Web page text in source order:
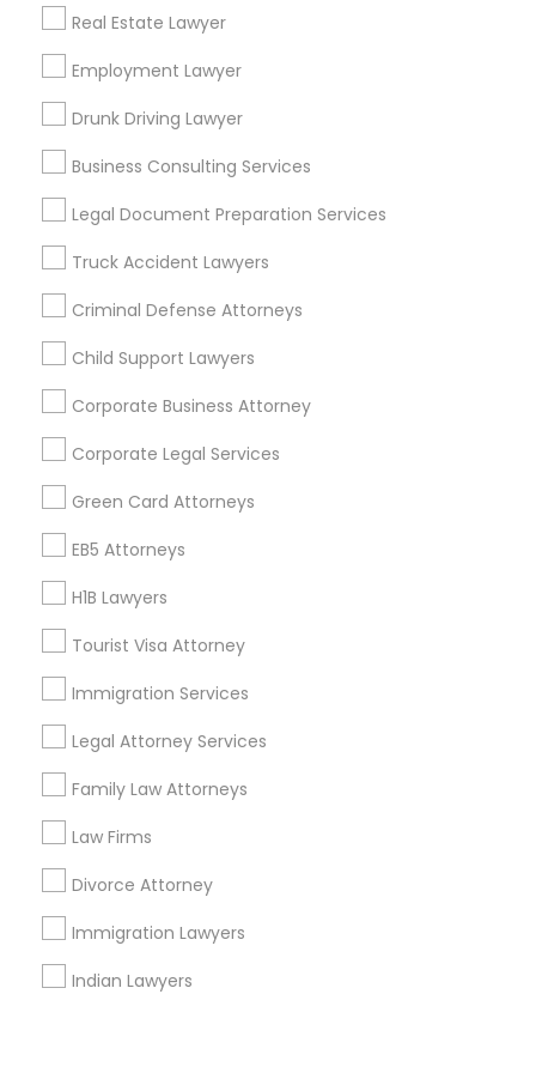
Real Estate Lawyer
Employment Lawyer
Drunk Driving Lawyer
Business Consulting Services
Legal Document Preparation Services
Truck Accident Lawyers
Criminal Defense Attorneys
Child Support Lawyers
Corporate Business Attorney
Corporate Legal Services
Green Card Attorneys
EB5 Attorneys
H1B Lawyers
Tourist Visa Attorney
Immigration Services
Legal Attorney Services
Family Law Attorneys
Law Firms
Divorce Attorney
Immigration Lawyers
Indian Lawyers
Bay Area Dallas Fortworth Area
Los Angeles Metro Area
New Jersey Area
Useful Links
Badge
Find and Post Ads
Get IT Training
Find Events & Tickets
Corporate
+1-512-788-5300
us.sulekha@sulekha.com
Stay Connected
Sulekha App
About us Contact us
Privacy Policy
Advertise with us